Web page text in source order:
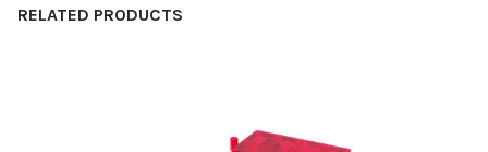
RELATED PRODUCTS